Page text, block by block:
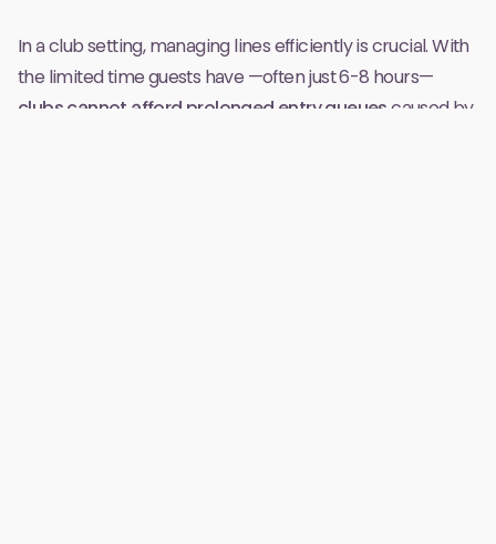
In a club setting, managing lines efficiently is crucial. With
the limited time guests have —often just 6-8 hours—
clubs cannot afford prolonged entry queuescaused by